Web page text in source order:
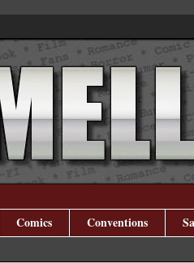
Comics Conventions